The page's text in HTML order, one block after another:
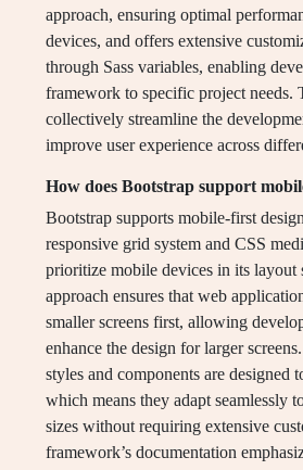
approach, ensuring optimal
devices, and offers extensive
through Sass variables, enabling
framework to specific project needs.
collectively streamline the
improve user experience across
How does Bootstrap support
Bootstrap supports mobile-first
responsive grid system and CSS
prioritize mobile devices in its layout
approach ensures that web
smaller screens first, allowing
enhance the design for larger
styles and components are designed
which means they adapt seamlessly
sizes without requiring extensive
framework’s documentation